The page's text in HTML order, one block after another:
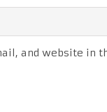
and website in